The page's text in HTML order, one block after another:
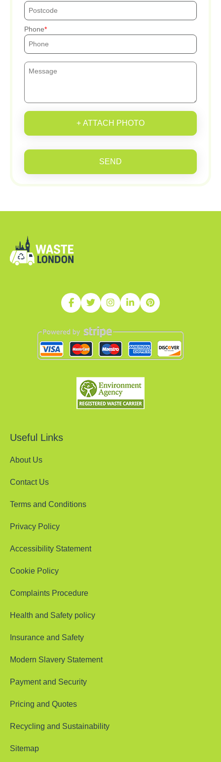
Phone
+ ATTACH PHOTO
SEND
Useful Links
About Us
Contact Us
Terms and Conditions
Privacy Policy
Accessibility Statement
Cookie Policy
Complaints Procedure
Health and Safety policy
Insurance and Safety
Modern Slavery Statement
Payment and Security
Pricing and Quotes
Recycling and Sustainability
Sitemap